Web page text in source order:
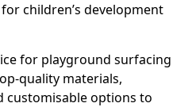
children’s development
for playground surfacing
quality materials,
customisable options to